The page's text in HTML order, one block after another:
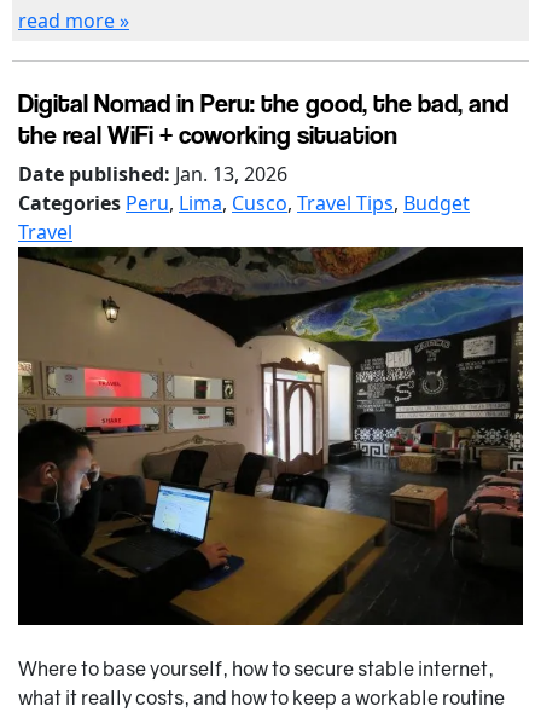
read more »
Digital Nomad in Peru: the good, the bad, and
the real WiFi + coworking situation
Date published: Jan. 13, 2026
Categories Peru, Lima, Cusco, Travel Tips, Budget
Travel
Where to base yourself, how to secure stable internet,
what it really costs, and how to keep a workable routine